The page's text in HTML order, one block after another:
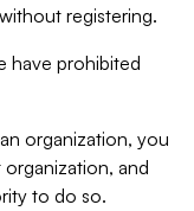
registering.
have prohibited
organization, you
and
to do so.